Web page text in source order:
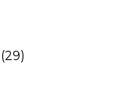
(29)